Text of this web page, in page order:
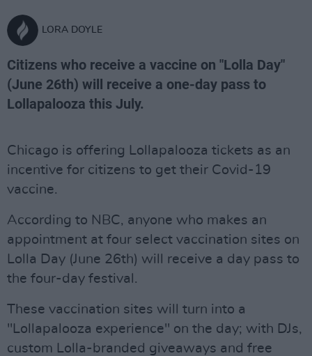
LORA DOYLE
Citizens who receive a vaccine on "Lolla Day"
(June 26th) will receive a one-day pass to
Lollapalooza this July.
Chicago is offering Lollapalooza tickets as an
incentive for citizens to get their Covid-19
vaccine.
According to NBC, anyone who makes an
appointment at four select vaccination sites on
Lolla Day (June 26th) will receive a day pass to
the four-day festival.
These vaccination sites will turn into a
"Lollapalooza experience" on the day; with DJs,
custom Lolla-branded giveaways and free